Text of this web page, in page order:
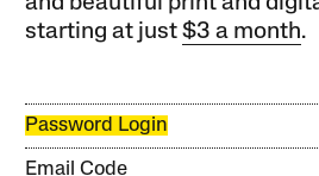
starting at just$3 a month.
Password Login
Email Code